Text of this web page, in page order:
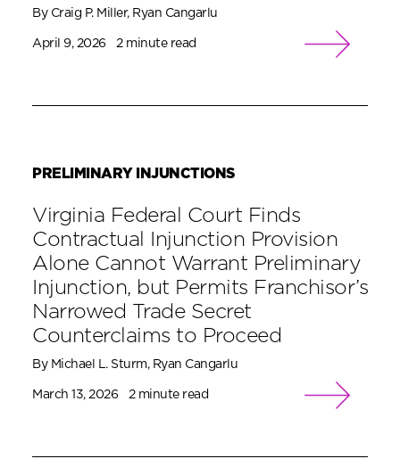
By Craig P. Miller, Ryan Cangarlu
April 9, 2026 2 minute read
PRELIMINARY INJUNCTIONS
Virginia Federal Court Finds
Contractual Injunction Provision
Alone Cannot Warrant Preliminary
Injunction, but Permits Franchisor’s
Narrowed Trade Secret
Counterclaims to Proceed
By Michael L. Sturm, Ryan Cangarlu
March 13, 2026 2 minute read